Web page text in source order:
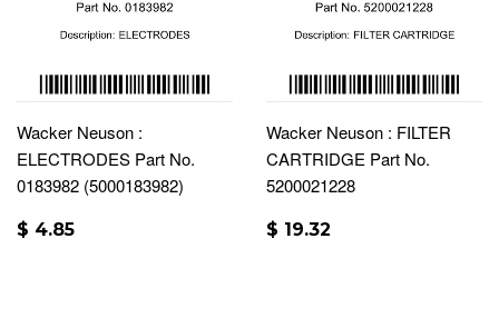
Wacker Neuson :
ELECTRODES Part No.
0183982 (5000183982)
$ 4.85
Wacker Neuson : FILTER
CARTRIDGE Part No.
5200021228
$ 19.32